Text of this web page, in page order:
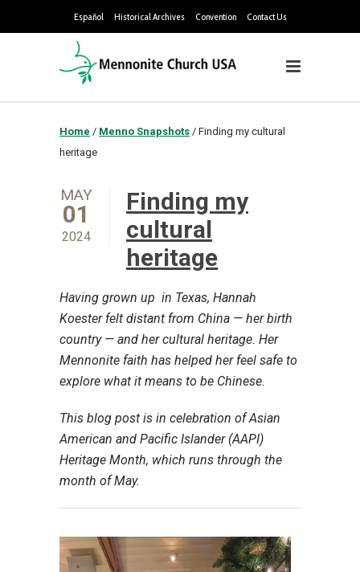
Español Historical Archives Convention Contact Us
Home / Menno Snapshots / Finding my cultural
heritage
MAY
01
2024
Finding my
cultural
heritage
Having grown up in Texas, Hannah
Koester felt distant from China — her birth
country — and her cultural heritage. Her
Mennonite faith has helped her feel safe to
explore what it means to be Chinese.
This blog post is in celebration of Asian
American and Pacific Islander (AAPI)
Heritage Month, which runs through the
month of May.